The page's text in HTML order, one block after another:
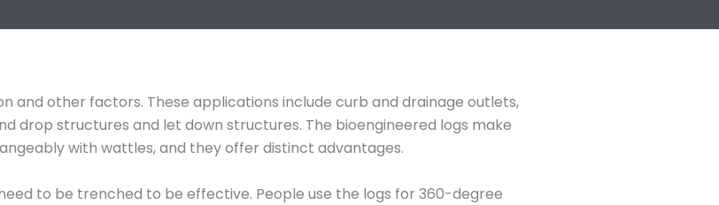
and other factors. These applications include curb and drainage outlets,
drop structures and let down structures. The bioengineered logs make
with wattles, and they offer distinct advantages.
to be trenched to be effective. People use the logs for 360-degree